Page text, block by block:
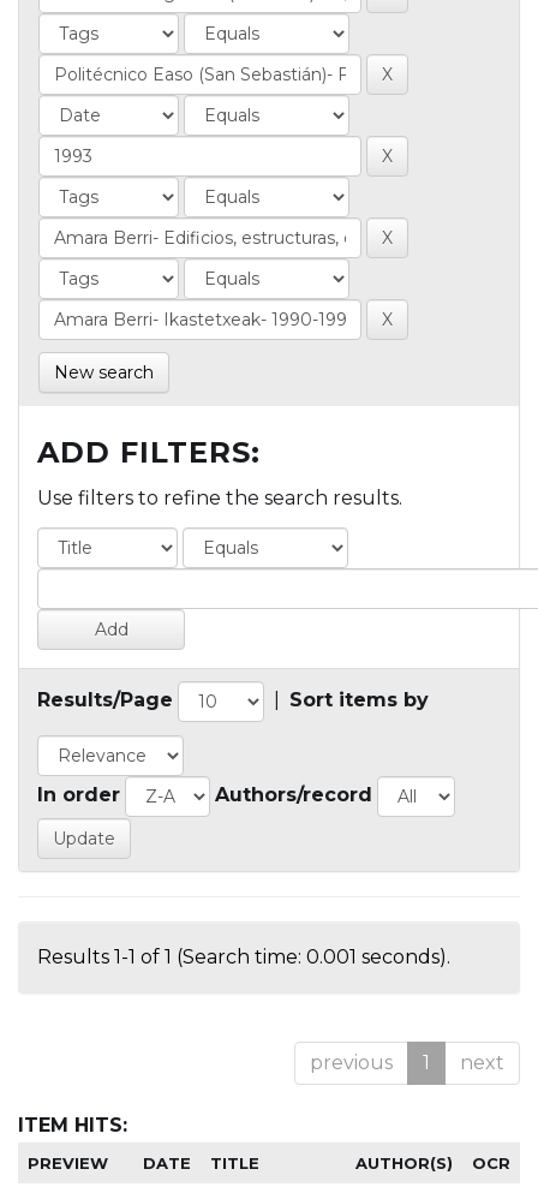
New search
ADD FILTERS:
Use filters to refine the search results.
Results/Page Sort items by
In order Authors/record
Results 1-1 of 1 (Search time: 0.001 seconds).
previous 1 next
ITEM HITS:
PREVIEW DATE TITLE AUTHOR(S) OCR